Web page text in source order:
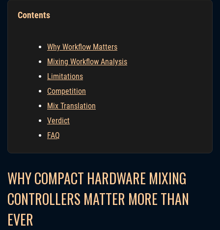
Contents
Why Workflow Matters
Mixing Workflow Analysis
Limitations
Competition
Mix Translation
Verdict
FAQ
WHY COMPACT HARDWARE MIXING
CONTROLLERS MATTER MORE THAN
EVER